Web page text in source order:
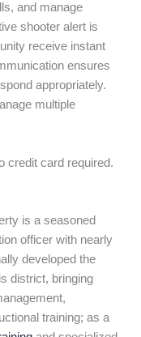
and manage
shooter alert is
receive instant
ensures
appropriately.
multiple
credit card required.
is a seasoned
officer with nearly
developed the
district, bringing
training; as a